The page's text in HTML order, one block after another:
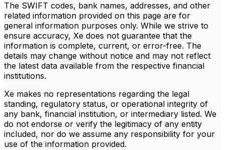
The SWIFT codes, bank names, addresses, and other
related information provided on this page are for
general information purposes only. While we strive to
ensure accuracy, Xe does not guarantee that the
information is complete, current, or error-free. The
details may change without notice and may not reflect
the latest data available from the respective financial
institutions.
Xe makes no representations regarding the legal
standing, regulatory status, or operational integrity of
any bank, financial institution, or intermediary listed. We
do not endorse or verify the legitimacy of any entity
included, nor do we assume any responsibility for your
use of the information provided.